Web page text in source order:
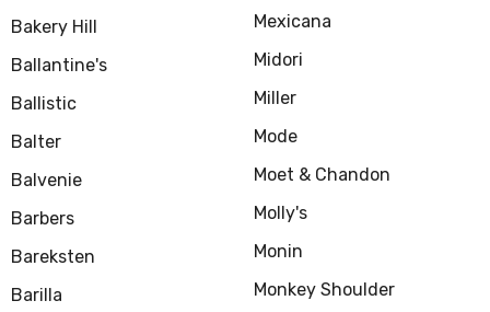
Bakery Hill
Ballantine's
Ballistic
Balter
Balvenie
Barbers
Bareksten
Barilla
Mexicana
Midori
Miller
Mode
Moet & Chandon
Molly's
Monin
Monkey Shoulder